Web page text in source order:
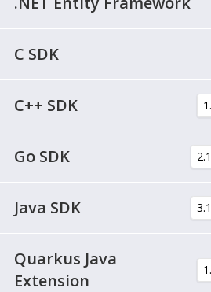
C SDK
C++ SDK
Go SDK
Java SDK
Quarkus Java
Extension